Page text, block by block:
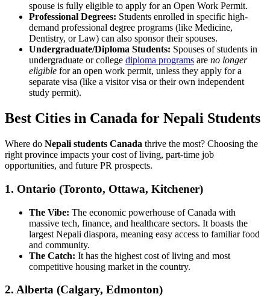
spouse is fully eligible to apply for an Open Work Permit.
Professional Degrees: Students enrolled in specific high-
demand professional degree programs (like Medicine,
Dentistry, or Law) can also sponsor their spouses.
Undergraduate/Diploma Students: Spouses of students in
undergraduate or college diploma programs are no longer
eligible for an open work permit, unless they apply for a
separate visa (like a visitor visa or their own independent
study permit).
Best Cities in Canada for Nepali Students
Where do Nepali students Canada thrive the most? Choosing the
right province impacts your cost of living, part-time job
opportunities, and future PR prospects.
1. Ontario (Toronto, Ottawa, Kitchener)
The Vibe: The economic powerhouse of Canada with
massive tech, finance, and healthcare sectors. It boasts the
largest Nepali diaspora, meaning easy access to familiar food
and community.
The Catch: It has the highest cost of living and most
competitive housing market in the country.
2. Alberta (Calgary, Edmonton)